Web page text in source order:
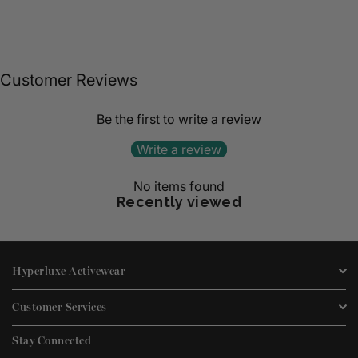
Customer Reviews
Be the first to write a review
Write a review
No items found
Recently viewed
Hyperluxe Activewear
Customer Services
Stay Connected